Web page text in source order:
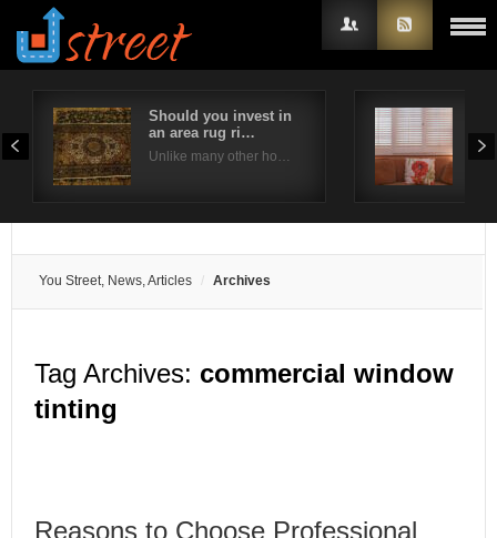
Should you invest in
an area rug ri…
Unlike many other ho…
You Street, News, Articles Archives
Tag Archives: commercial window
tinting
Reasons to Choose Professional
Username
Remember Me